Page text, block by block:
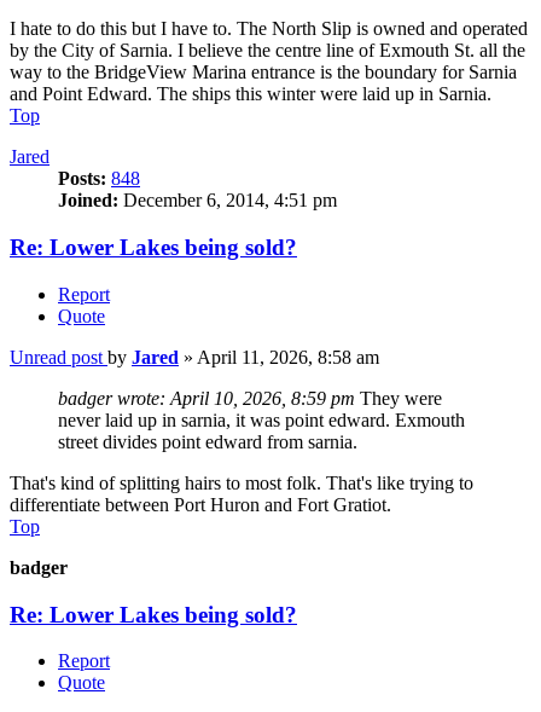
I hate to do this but I have to. The North Slip is owned and operated
by the City of Sarnia. I believe the centre line of Exmouth St. all the
way to the BridgeView Marina entrance is the boundary for Sarnia
and Point Edward. The ships this winter were laid up in Sarnia.
Top
Jared
Posts: 848
Joined: December 6, 2014, 4:51 pm
Re: Lower Lakes being sold?
Report
Quote
Unread post by Jared » April 11, 2026, 8:58 am
badger wrote: April 10, 2026, 8:59 pm They were
never laid up in sarnia, it was point edward. Exmouth
street divides point edward from sarnia.
That's kind of splitting hairs to most folk. That's like trying to
differentiate between Port Huron and Fort Gratiot.
Top
badger
Re: Lower Lakes being sold?
Report
Quote